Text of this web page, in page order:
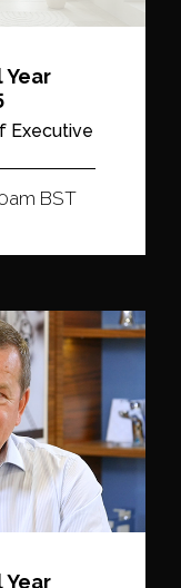
Year
Executive
BST
Year